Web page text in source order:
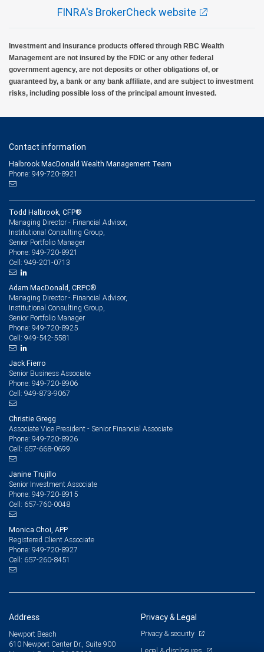
FINRA's BrokerCheck website
Investment and insurance products offered through RBC Wealth
Management are not insured by the FDIC or any other federal
government agency, are not deposits or other obligations of, or
guaranteed by, a bank or any bank affiliate, and are subject to investment
risks, including possible loss of the principal amount invested.
Contact information
Halbrook MacDonald Wealth Management Team
Phone: 949-720-8921
Todd Halbrook, CFP®
Managing Director - Financial Advisor,
Institutional Consulting Group,
Senior Portfolio Manager
Phone: 949-720-8921
Cell: 949-201-0713
Adam MacDonald, CRPC®
Managing Director - Financial Advisor,
Institutional Consulting Group,
Senior Portfolio Manager
Phone: 949-720-8925
Cell: 949-542-5581
Jack Fierro
Senior Business Associate
Phone: 949-720-8906
Cell: 949-873-9067
Christie Gregg
Associate Vice President - Senior Financial Associate
Phone: 949-720-8926
Cell: 657-668-0699
Janine Trujillo
Senior Investment Associate
Phone: 949-720-8915
Cell: 657-760-0048
Monica Choi, APP
Registered Client Associate
Phone: 949-720-8927
Cell: 657-260-8451
Address
Newport Beach
610 Newport Center Dr., Suite 900
Privacy & Legal
Privacy & security